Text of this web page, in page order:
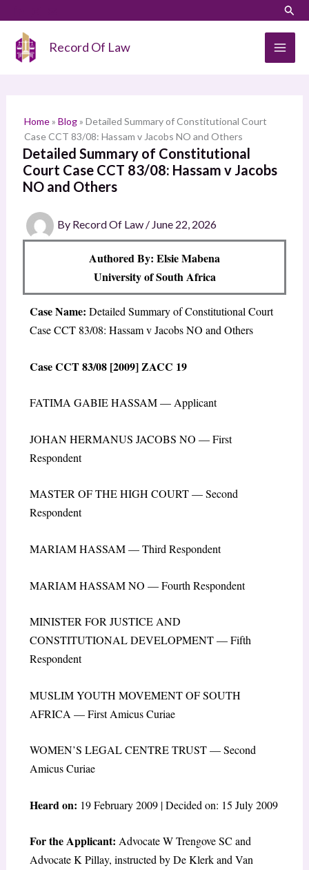
content
Record Of Law
Home» Blog» Detailed Summary of Constitutional Court
Case CCT 83/08: Hassam v Jacobs NO and Others
Detailed Summary of Constitutional
Court Case CCT 83/08: Hassam v Jacobs
NO and Others
By Record Of Law / June 22, 2026
Authored By: Elsie Mabena
University of South Africa
Case Name: Detailed Summary of Constitutional Court
Case CCT 83/08: Hassam v Jacobs NO and Others
Case CCT 83/08 [2009] ZACC 19
FATIMA GABIE HASSAM — Applicant
JOHAN HERMANUS JACOBS NO — First
Respondent
MASTER OF THE HIGH COURT — Second
Respondent
MARIAM HASSAM — Third Respondent
MARIAM HASSAM NO — Fourth Respondent
MINISTER FOR JUSTICE AND
CONSTITUTIONAL DEVELOPMENT — Fifth
Respondent
MUSLIM YOUTH MOVEMENT OF SOUTH
AFRICA — First Amicus Curiae
WOMEN’S LEGAL CENTRE TRUST — Second
Amicus Curiae
Heard on: 19 February 2009 | Decided on: 15 July 2009
For the Applicant: Advocate W Trengove SC and
Advocate K Pillay, instructed by De Klerk and Van
a
h